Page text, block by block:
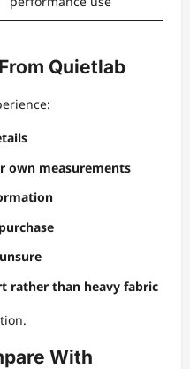
Quietlab
own measurements
rather than heavy fabric
With